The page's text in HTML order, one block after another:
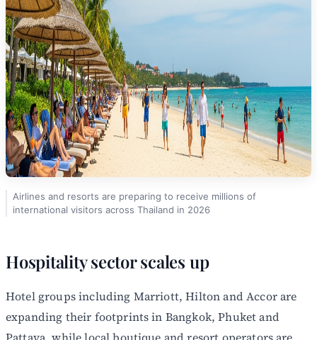
Airlines and resorts are preparing to receive millions of
international visitors across Thailand in 2026
Hospitality sector scales up
Hotel groups including Marriott, Hilton and Accor are
expanding their footprints in Bangkok, Phuket and